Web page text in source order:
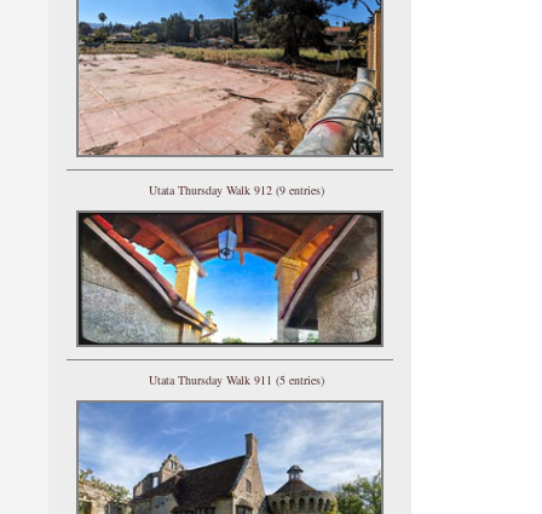
Utata Thursday Walk 912 (9 entries)
Utata Thursday Walk 911 (5 entries)